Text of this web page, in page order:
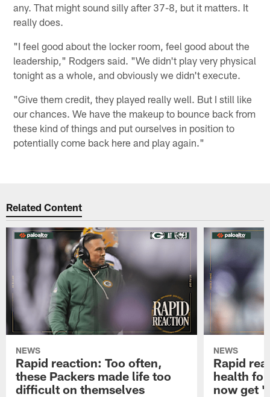
any. That might sound silly after 37-8, but it matters. It
really does.
"I feel good about the locker room, feel good about the
leadership," Rodgers said. "We didn't play very physical
tonight as a whole, and obviously we didn't execute.
"Give them credit, they played really well. But I still like
our chances. We have the makeup to bounce back from
these kind of things and put ourselves in position to
potentially come back here and play again."
Related Content
NEWS
Rapid reaction: Too often,
these Packers made life too
difficult on themselves
NEWS
Rapid
health
now get